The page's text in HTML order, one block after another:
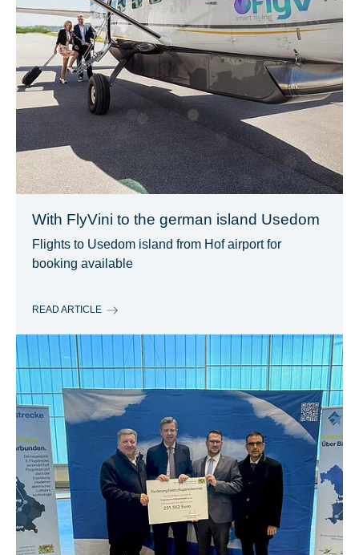
With FlyVini to the german island Usedom
Flights to Usedom island from Hof airport for
booking available
READ ARTICLE